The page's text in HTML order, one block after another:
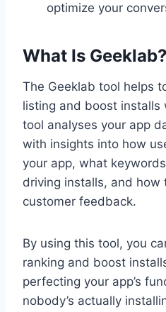
optimize your
What Is Geeklab?
The Geeklab tool helps
listing and boost installs
tool analyses your app
with insights into how
your app, what
driving installs, and how
customer feedback.
By using this tool, you
ranking and boost
perfecting your app’s
nobody’s actually